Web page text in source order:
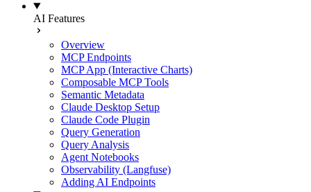
AI Features
Overview
MCP Endpoints
MCP App (Interactive Charts)
Composable MCP Tools
Semantic Metadata
Claude Desktop Setup
Claude Code Plugin
Query Generation
Query Analysis
Agent Notebooks
Observability (Langfuse)
Adding AI Endpoints